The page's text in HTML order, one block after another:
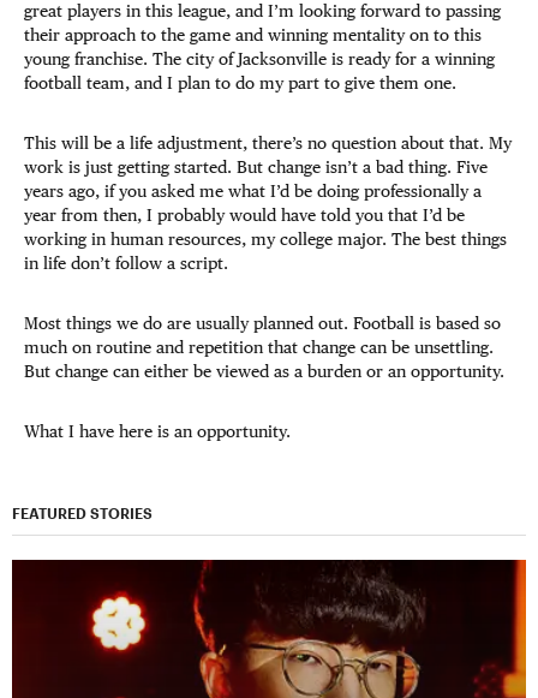
great players in this league, and I’m looking forward to passing
their approach to the game and winning mentality on to this
young franchise. The city of Jacksonville is ready for a winning
football team, and I plan to do my part to give them one.
This will be a life adjustment, there’s no question about that. My
work is just getting started. But change isn’t a bad thing. Five
years ago, if you asked me what I’d be doing professionally a
year from then, I probably would have told you that I’d be
working in human resources, my college major. The best things
in life don’t follow a script.
Most things we do are usually planned out. Football is based so
much on routine and repetition that change can be unsettling.
But change can either be viewed as a burden or an opportunity.
What I have here is an opportunity.
FEATURED STORIES